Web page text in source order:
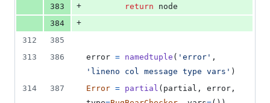
383
+ return
node
384
+
312
385
313
386 error = namedtuple ( 'error'
'lineno col message type vars' )
314
387 Error = partial ( partial , error